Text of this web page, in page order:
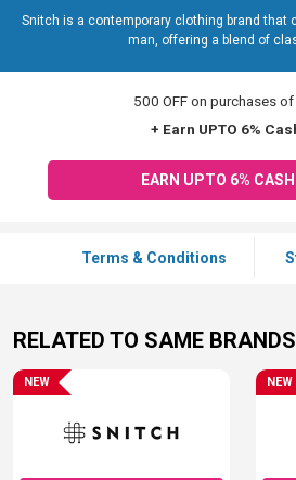
Snitch is a contemporary clothing brand that
man, offering a blend of
500 OFF on purchases
+ Earn UPTO 6%
EARN UPTO 6%
Terms & Conditions
RELATED TO SAME BRANDS
NEW NEW